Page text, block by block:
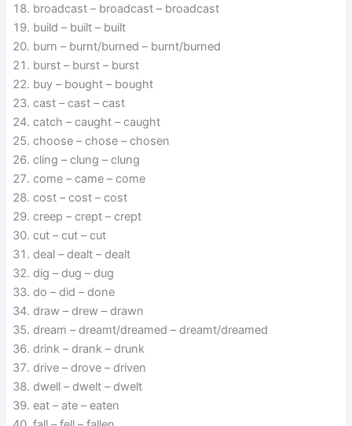
broadcast – broadcast – broadcast
build – built – built
burn – burnt/burned – burnt/burned
burst – burst – burst
buy – bought – bought
cast – cast – cast
catch – caught – caught
choose – chose – chosen
cling – clung – clung
come – came – come
cost – cost – cost
creep – crept – crept
cut – cut – cut
deal – dealt – dealt
dig – dug – dug
do – did – done
draw – drew – drawn
dream – dreamt/dreamed – dreamt/dreamed
drink – drank – drunk
drive – drove – driven
dwell – dwelt – dwelt
eat – ate – eaten